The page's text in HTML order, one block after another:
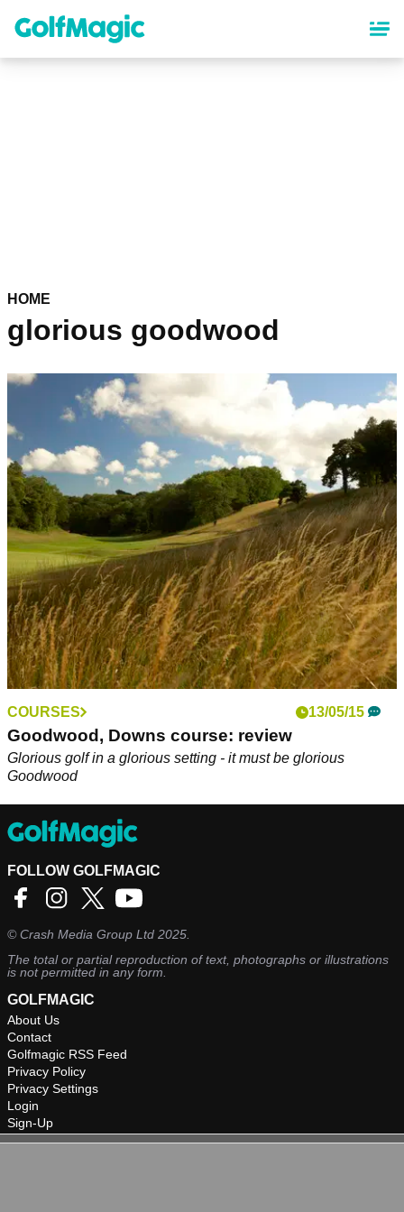
content
HOME
glorious goodwood
COURSES 13/05/15
Goodwood, Downs course: review
Glorious golf in a glorious setting - it must be glorious
Goodwood
FOLLOW GOLFMAGIC
©Crash Media Group Ltd 2025.
The total or partial reproduction of text, photographs or illustrations
is not permitted in any form.
GOLFMAGIC
About Us
Contact
Golfmagic RSS Feed
Privacy Policy
Privacy Settings
Login
Sign-Up